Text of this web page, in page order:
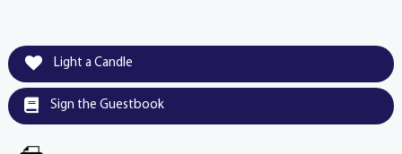
Light a Candle
Sign the Guestbook